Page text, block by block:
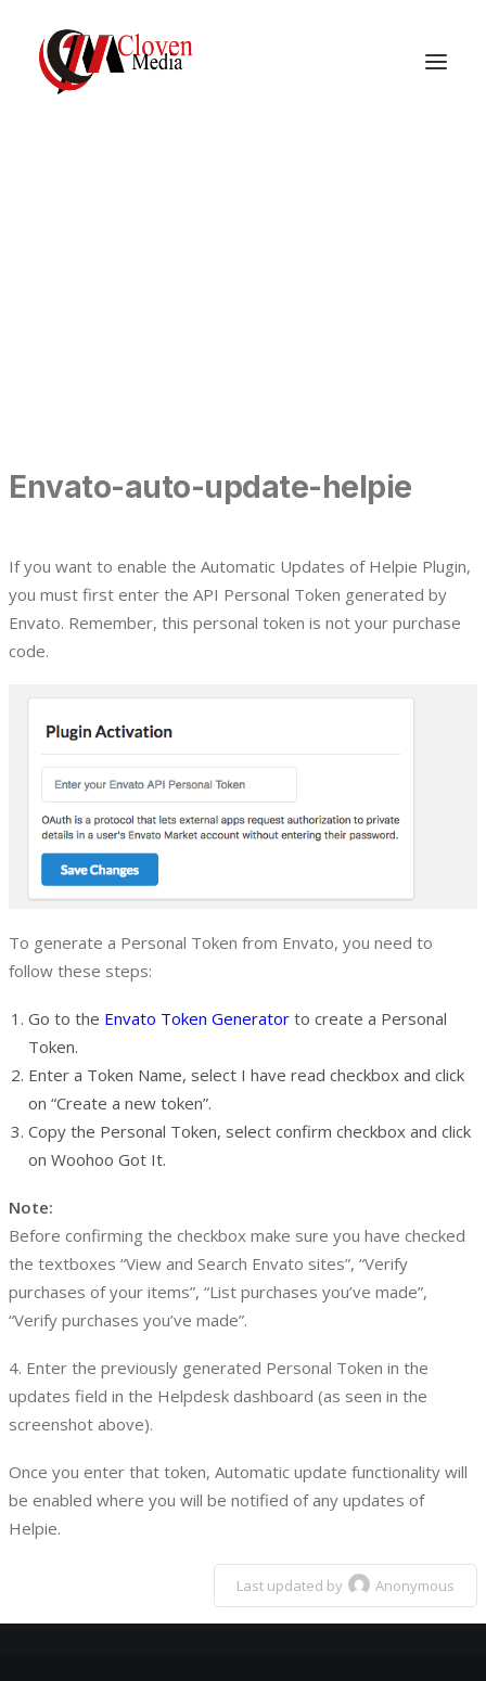
Envato-auto-update-helpie
If you want to enable the Automatic Updates of Helpie Plugin,
you must first enter the API Personal Token generated by
Envato. Remember, this personal token is not your purchase
code.
To generate a Personal Token from Envato, you need to
follow these steps:
Go to the Envato Token Generator to create a Personal
Token.
Enter a Token Name, select I have read checkbox and click
on “Create a new token”.
Copy the Personal Token, select confirm checkbox and click
on Woohoo Got It.
Note:
Before confirming the checkbox make sure you have checked
the textboxes “View and Search Envato sites”, “Verify
purchases of your items”, “List purchases you’ve made”,
“Verify purchases you’ve made”.
4. Enter the previously generated Personal Token in the
updates field in the Helpdesk dashboard (as seen in the
screenshot above).
Once you enter that token, Automatic update functionality will
be enabled where you will be notified of any updates of
Helpie.
Last updated by Anonymous